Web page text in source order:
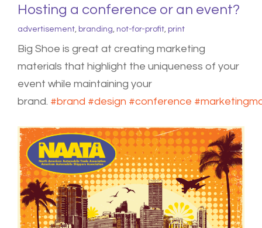
Hosting a conference or an event?
advertisement, branding, not-for-profit, print
Big Shoe is great at creating marketing
materials that highlight the uniqueness of your
event while maintaining your
brand. #brand #design #conference #